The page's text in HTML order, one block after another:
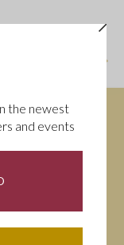
the newest
and events